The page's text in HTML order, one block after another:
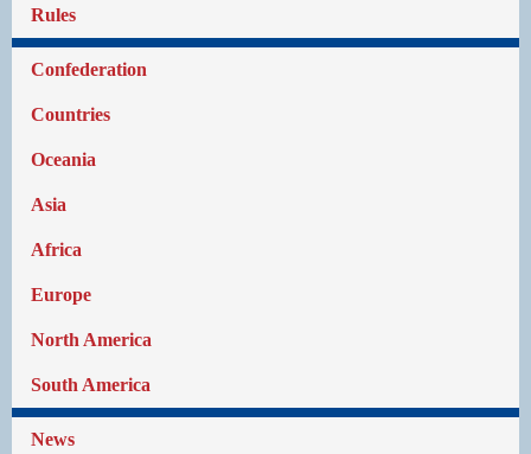
Rules
Confederation
Countries
Oceania
Asia
Africa
Europe
North America
South America
News